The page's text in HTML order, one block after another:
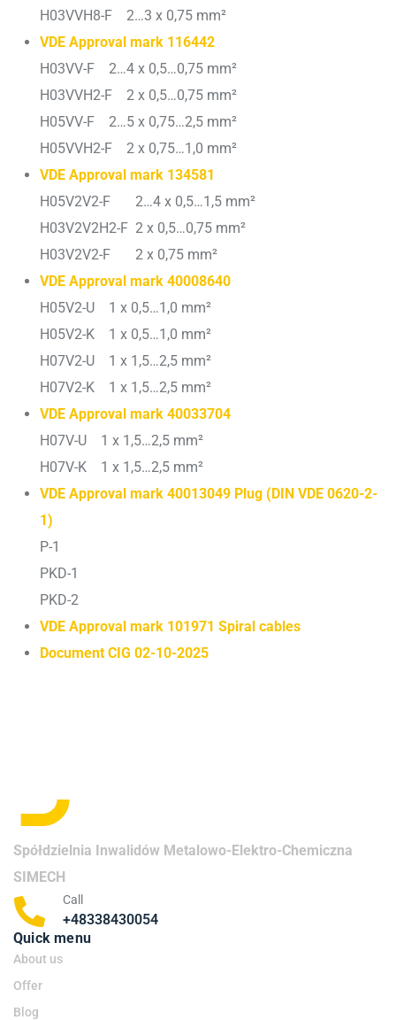
H03VVH8-F 2…3 x 0,75 mm²
VDE Approval mark 116442
H03VV-F 2…4 x 0,5…0,75 mm²
H03VVH2-F 2 x 0,5…0,75 mm²
H05VV-F 2…5 x 0,75…2,5 mm²
H05VVH2-F 2 x 0,75…1,0 mm²
VDE Approval mark 134581
H05V2V2-F 2…4 x 0,5…1,5 mm²
H03V2V2H2-F 2 x 0,5…0,75 mm²
H03V2V2-F 2 x 0,75 mm²
VDE Approval mark 40008640
H05V2-U 1 x 0,5…1,0 mm²
H05V2-K 1 x 0,5…1,0 mm²
H07V2-U 1 x 1,5…2,5 mm²
H07V2-K 1 x 1,5…2,5 mm²
VDE Approval mark 40033704
H07V-U 1 x 1,5…2,5 mm²
H07V-K 1 x 1,5…2,5 mm²
VDE Approval mark 40013049 Plug (DIN VDE 0620-2-
1)
P-1
PKD-1
PKD-2
VDE Approval mark 101971 Spiral cables
Document CIG 02-10-2025
Spółdzielnia Inwalidów Metalowo-Elektro-Chemiczna
SIMECH
Call
+48338430054
Quick menu
About us
Offer
Blog